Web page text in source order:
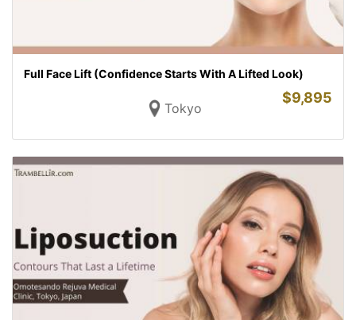
Full Face Lift (Confidence Starts With A Lifted Look)
Tokyo
$9,895